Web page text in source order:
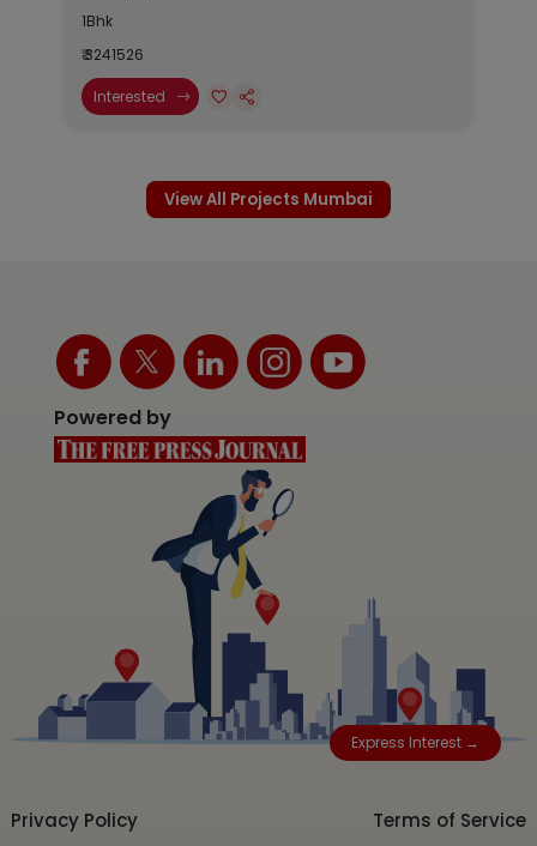
Express Interest →
1Bhk
₹ 3241526
Interested
View All Projects Mumbai
Powered by
Privacy Policy Terms of Service